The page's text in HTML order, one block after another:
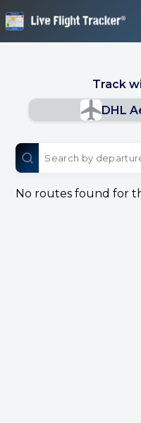
Track
DHL
No routes found for